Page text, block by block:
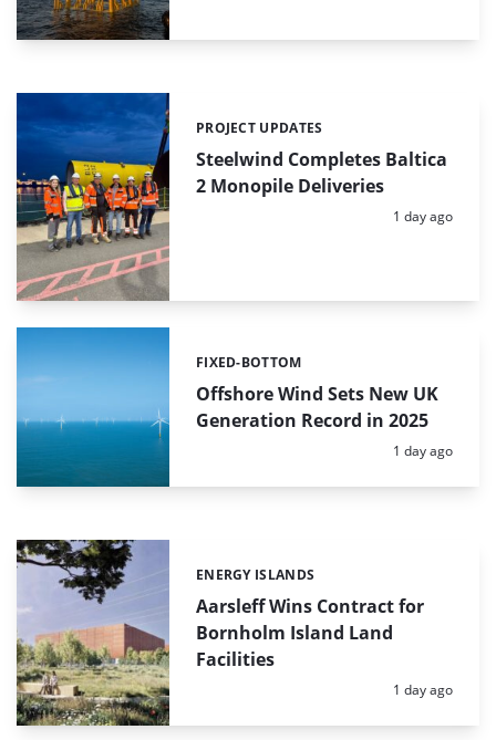
Steelwind Completes Baltica
2 Monopile Deliveries
Categories:
PROJECT UPDATES
Posted:
1 day ago
Offshore Wind Sets New UK
Generation Record in 2025
Categories:
FIXED-BOTTOM
Posted:
1 day ago
Aarsleff Wins Contract for
Bornholm Island Land
Facilities
Categories:
ENERGY ISLANDS
Posted:
1 day ago